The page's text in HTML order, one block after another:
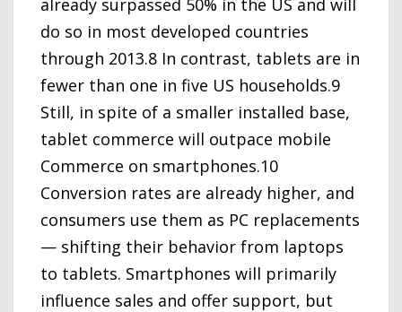
already surpassed 50% in the US and will
do so in most developed countries
through 2013.8 In contrast, tablets are in
fewer than one in five US households.9
Still, in spite of a smaller installed base,
tablet commerce will outpace mobile
Commerce on smartphones.10
Conversion rates are already higher, and
consumers use them as PC replacements
— shifting their behavior from laptops
to tablets. Smartphones will primarily
influence sales and offer support, but